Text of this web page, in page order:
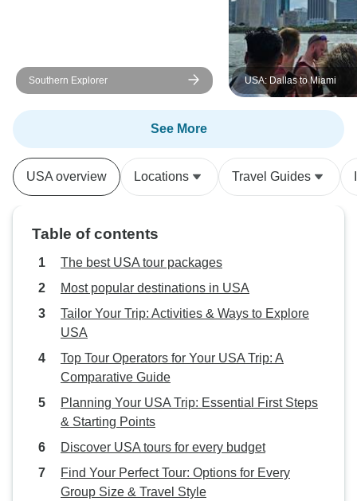
Southern Explorer USA: Dallas to Miami
See More
USA overview Locations Travel Guides
Table of contents
The best USA tour packages
Most popular destinations in USA
Tailor Your Trip: Activities & Ways to Explore
USA
Top Tour Operators for Your USA Trip: A
Comparative Guide
Planning Your USA Trip: Essential First Steps
& Starting Points
Discover USA tours for every budget
Find Your Perfect Tour: Options for Every
Group Size & Travel Style